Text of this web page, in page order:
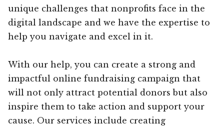
unique challenges that nonprofits face in the
digital landscape and we have the expertise to
help you navigate and excel in it.
With our help, you can create a strong and
impactful online fundraising campaign that
will not only attract potential donors but also
inspire them to take action and support your
cause. Our services include creating